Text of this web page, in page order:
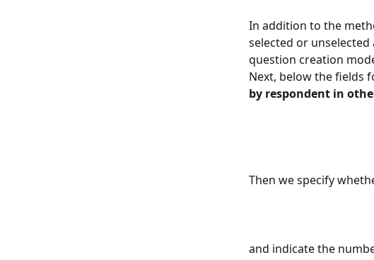
In addition to the
selected or
question creation
Next, below the fields
by respondent in
Then we specify
and indicate the